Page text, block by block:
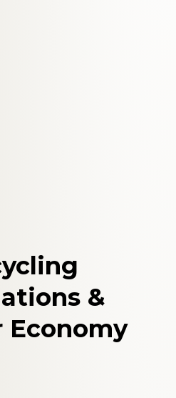
&
Economy